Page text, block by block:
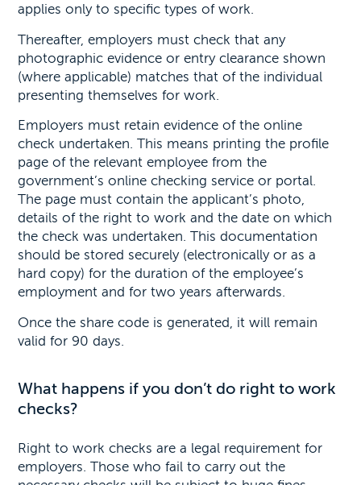
applies only to specific types of work.
Thereafter, employers must check that any
photographic evidence or entry clearance shown
(where applicable) matches that of the individual
presenting themselves for work.
Employers must retain evidence of the online
check undertaken. This means printing the profile
page of the relevant employee from the
government’s online checking service or portal.
The page must contain the applicant’s photo,
details of the right to work and the date on which
the check was undertaken. This documentation
should be stored securely (electronically or as a
hard copy) for the duration of the employee’s
employment and for two years afterwards.
Once the share code is generated, it will remain
valid for 90 days.
What happens if you don’t do right to work
checks?
Right to work checks are a legal requirement for
employers. Those who fail to carry out the